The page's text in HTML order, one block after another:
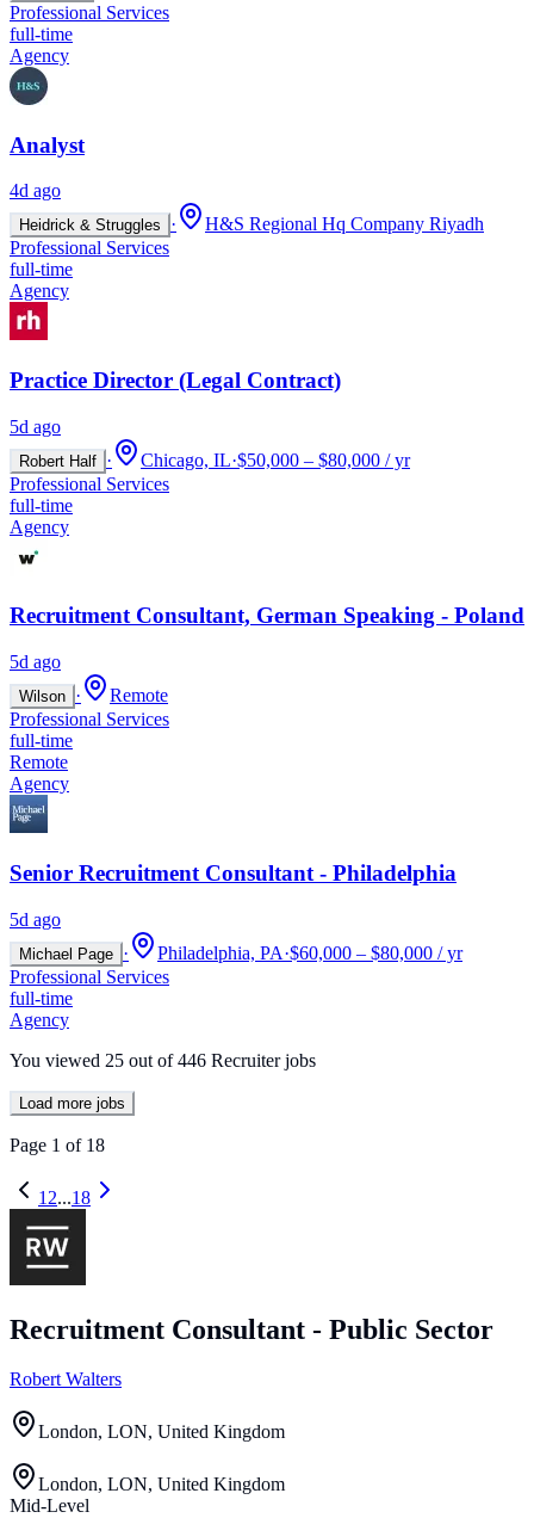
Professional Services
full-time
Agency
Analyst
4d ago
Heidrick & Struggles ·
H&S Regional Hq Company Riyadh
Professional Services
full-time
Agency
Practice Director (Legal Contract)
5d ago
Robert Half · Chicago, IL·$50,000 – $80,000 / yr
Professional Services
full-time
Agency
Recruitment Consultant, German Speaking - Poland
5d ago
Wilson ·
Remote
Professional Services
full-time
Remote
Agency
Senior Recruitment Consultant - Philadelphia
5d ago
Michael Page · Philadelphia, PA·$60,000 – $80,000 / yr
Professional Services
full-time
Agency
You viewed 25 out of 446 Recruiter jobs
Load more jobs
Page 1 of 18
1 2...18
Recruitment Consultant - Public Sector
Robert Walters
London, LON, United Kingdom
London, LON, United Kingdom
Mid-Level